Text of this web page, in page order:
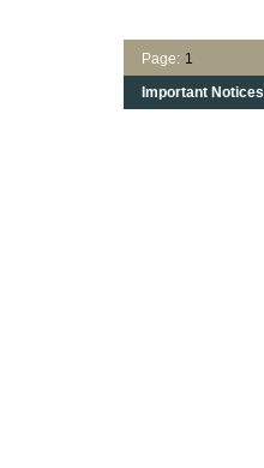
Page: 1
Important Notices